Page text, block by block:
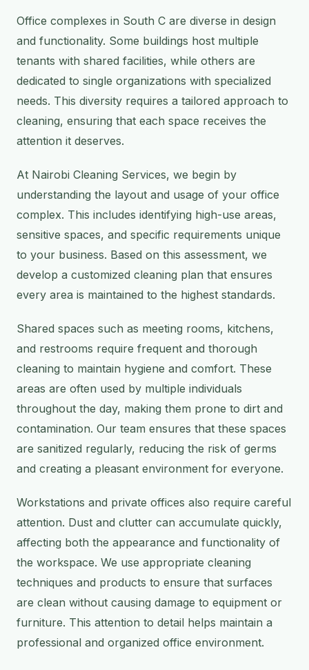
Office complexes in South C are diverse in design
and functionality. Some buildings host multiple
tenants with shared facilities, while others are
dedicated to single organizations with specialized
needs. This diversity requires a tailored approach to
cleaning, ensuring that each space receives the
attention it deserves.
At Nairobi Cleaning Services, we begin by
understanding the layout and usage of your office
complex. This includes identifying high-use areas,
sensitive spaces, and specific requirements unique
to your business. Based on this assessment, we
develop a customized cleaning plan that ensures
every area is maintained to the highest standards.
Shared spaces such as meeting rooms, kitchens,
and restrooms require frequent and thorough
cleaning to maintain hygiene and comfort. These
areas are often used by multiple individuals
throughout the day, making them prone to dirt and
contamination. Our team ensures that these spaces
are sanitized regularly, reducing the risk of germs
and creating a pleasant environment for everyone.
Workstations and private offices also require careful
attention. Dust and clutter can accumulate quickly,
affecting both the appearance and functionality of
the workspace. We use appropriate cleaning
techniques and products to ensure that surfaces
are clean without causing damage to equipment or
furniture. This attention to detail helps maintain a
professional and organized office environment.